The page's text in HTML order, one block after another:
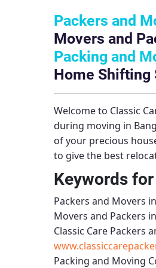
Packers and
Movers and
Packing and
Home Shifting
Welcome to Classic
during moving in
of your precious
to give the best
Keywords
Packers and Movers
Movers and Packers
Classic Care Packers
Packing and Moving